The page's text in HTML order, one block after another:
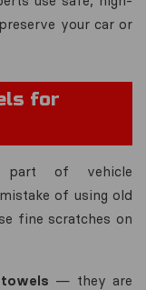
your car or
for
part of vehicle
of using old
fine scratches on
— they are